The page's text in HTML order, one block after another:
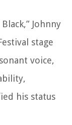
Johnny
stage
voice,
his status